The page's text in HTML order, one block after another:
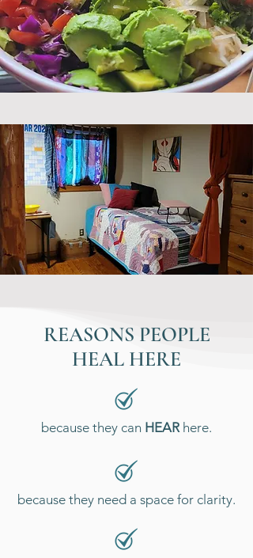
REASONS PEOPLE
HEAL HERE
because they can HEARhere.
because they need a space for clarity.